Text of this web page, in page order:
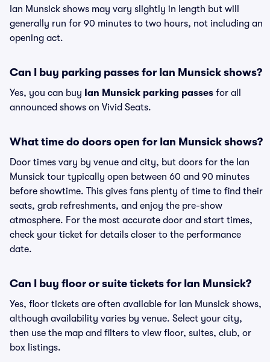
Ian Munsick shows may vary slightly in length but will
generally run for 90 minutes to two hours, not including an
opening act.
Can I buy parking passes for Ian Munsick shows?
Yes, you can buy Ian Munsick parking passes for all
announced shows on Vivid Seats.
What time do doors open for Ian Munsick shows?
Door times vary by venue and city, but doors for the Ian
Munsick tour typically open between 60 and 90 minutes
before showtime. This gives fans plenty of time to find their
seats, grab refreshments, and enjoy the pre-show
atmosphere. For the most accurate door and start times,
check your ticket for details closer to the performance
date.
Can I buy floor or suite tickets for Ian Munsick?
Yes, floor tickets are often available for Ian Munsick shows,
although availability varies by venue. Select your city,
then use the map and filters to view floor, suites, club, or
box listings.